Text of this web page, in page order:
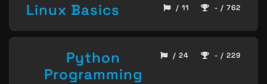
Linux Basics / 11 - / 762
Python
Programming
/ 24 - / 229